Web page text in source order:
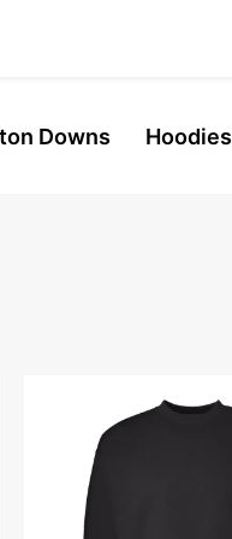
Downs Hoodies